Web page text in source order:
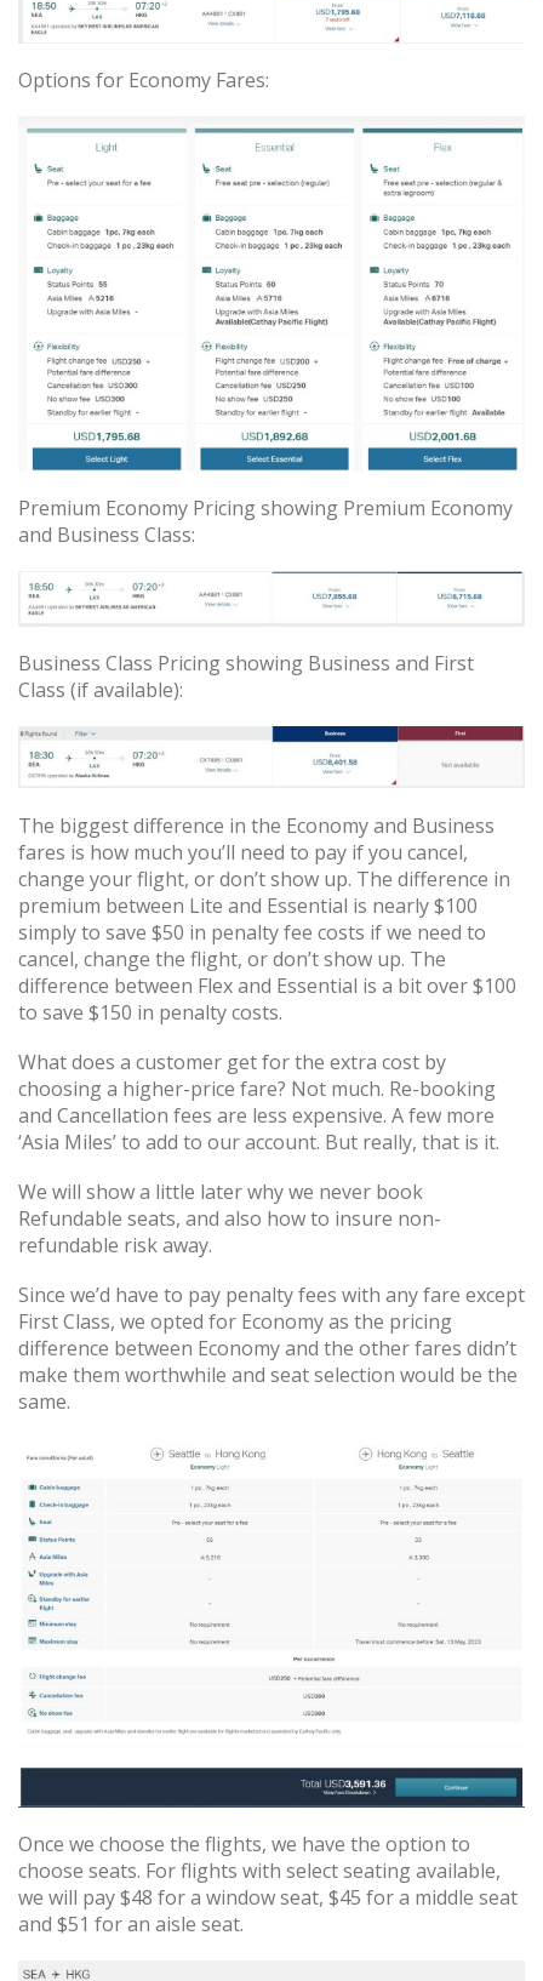
Options for Economy Fares:
Premium Economy Pricing showing Premium Economy
and Business Class:
Business Class Pricing showing Business and First
Class (if available):
The biggest difference in the Economy and Business
fares is how much you’ll need to pay if you cancel,
change your flight, or don’t show up. The difference in
premium between Lite and Essential is nearly $100
simply to save $50 in penalty fee costs if we need to
cancel, change the flight, or don’t show up. The
difference between Flex and Essential is a bit over $100
to save $150 in penalty costs.
What does a customer get for the extra cost by
choosing a higher-price fare? Not much. Re-booking
and Cancellation fees are less expensive. A few more
‘Asia Miles’ to add to our account. But really, that is it.
We will show a little later why we never book
Refundable seats, and also how to insure non-
refundable risk away.
Since we’d have to pay penalty fees with any fare except
First Class, we opted for Economy as the pricing
difference between Economy and the other fares didn’t
make them worthwhile and seat selection would be the
same.
Once we choose the flights, we have the option to
choose seats. For flights with select seating available,
we will pay $48 for a window seat, $45 for a middle seat
and $51 for an aisle seat.